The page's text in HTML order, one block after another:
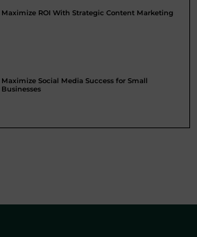
Maximize ROI With Strategic Content Marketing
Maximize Social Media Success for Small
Businesses